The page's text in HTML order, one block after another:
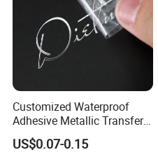
Customized Waterproof
Adhesive Metallic Transfer
Sticker with Logo for for
Boxes
US$0.07-0.15